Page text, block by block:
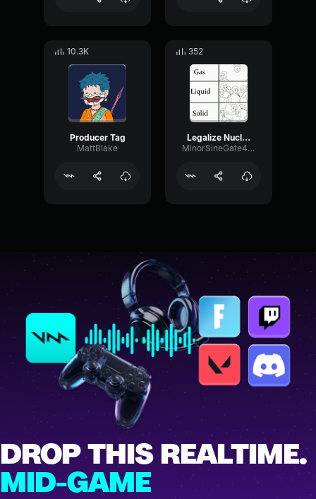
10.3K
Producer Tag
MattBlake
352
Legalize Nuclear Bombs Swag Messiah Bees Make Honey
MinorSineGate46133
DROP THIS REALTIME.
MID-GAME